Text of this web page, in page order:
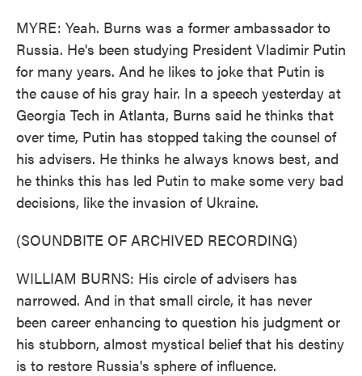
MYRE: Yeah. Burns was a former ambassador to
Russia. He's been studying President Vladimir Putin
for many years. And he likes to joke that Putin is
the cause of his gray hair. In a speech yesterday at
Georgia Tech in Atlanta, Burns said he thinks that
over time, Putin has stopped taking the counsel of
his advisers. He thinks he always knows best, and
he thinks this has led Putin to make some very bad
decisions, like the invasion of Ukraine.
(SOUNDBITE OF ARCHIVED RECORDING)
WILLIAM BURNS: His circle of advisers has
narrowed. And in that small circle, it has never
been career enhancing to question his judgment or
his stubborn, almost mystical belief that his destiny
is to restore Russia's sphere of influence.